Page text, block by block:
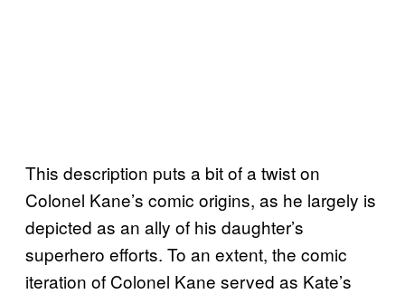
This description puts a bit of a twist on
Colonel Kane’s comic origins, as he largely is
depicted as an ally of his daughter’s
superhero efforts. To an extent, the comic
iteration of Colonel Kane served as Kate’s